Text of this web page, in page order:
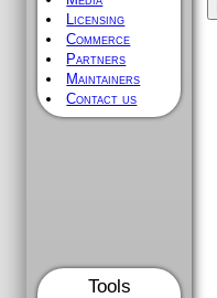
Licensing
Commerce
Partners
Maintainers
Contact us
Tools